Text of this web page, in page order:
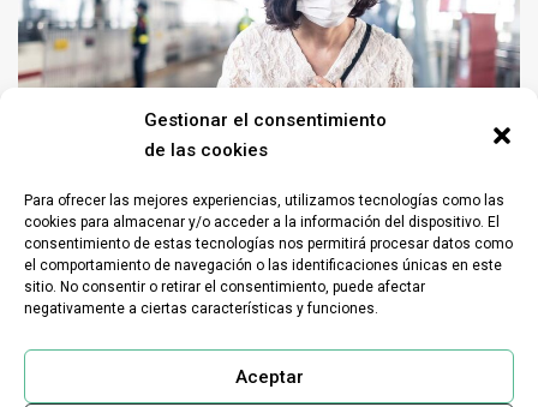
Gestionar el consentimiento
de las cookies
Para ofrecer las mejores experiencias, utilizamos tecnologías como las
cookies para almacenar y/o acceder a la información del dispositivo. El
consentimiento de estas tecnologías nos permitirá procesar datos como
el comportamiento de navegación o las identificaciones únicas en este
sitio. No consentir o retirar el consentimiento, puede afectar
negativamente a ciertas características y funciones.
Aceptar
Home sector Industrial sector Livestock Housing Odors Sanitation sector
Sectors Services sector Transport sector Waste sector
What is olfactory pollution?
Olfactory pollution, also known as odor pollution, refers to…